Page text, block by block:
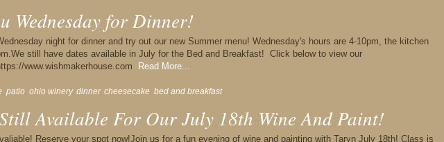
Wednesday for Dinner!
night for dinner and try out our new Summer menu! Wednesday's hours are 4-10pm, the kitchen
still have dates available in July for the Bed and Breakfast! Click below to view our
www.wishmakerhouse.com
Read More...
, patio, ohio winery, dinner, cheesecake, bed and breakfast,
Available For Our July 18th Wine And Paint!
Reserve your spot now!Join us for a fun evening of wine and painting with Taryn July 18th! Class is